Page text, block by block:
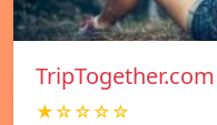
TripTogether.com
★☆☆☆☆